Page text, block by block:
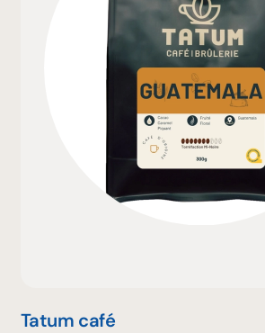
Inspirations
Restaurants
Institutions
About us
Tatum café